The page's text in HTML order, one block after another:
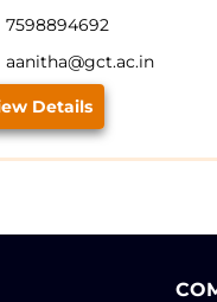
7598894692
aanitha@gct.ac.in
Details